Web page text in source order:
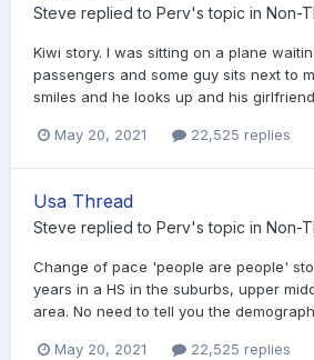
Steve replied to Perv's topic in Non-
Kiwi story. I was sitting on a plane
passengers and some guy sits next to
smiles and he looks up and his
May 20, 2021 22,525 replies
Usa Thread
Steve replied to Perv's topic in Non-
Change of pace 'people are people'
years in a HS in the suburbs, upper
area. No need to tell you the
May 20, 2021 22,525 replies